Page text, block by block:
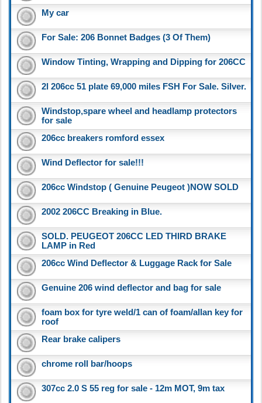
My car
For Sale: 206 Bonnet Badges (3 Of Them)
Window Tinting, Wrapping and Dipping for 206CC
2l 206cc 51 plate 69,000 miles FSH For Sale. Silver.
Windstop,spare wheel and headlamp protectors
for sale
206cc breakers romford essex
Wind Deflector for sale!!!
206cc Windstop ( Genuine Peugeot )NOW SOLD
2002 206CC Breaking in Blue.
SOLD. PEUGEOT 206CC LED THIRD BRAKE
LAMP in Red
206cc Wind Deflector & Luggage Rack for Sale
Genuine 206 wind deflector and bag for sale
foam box for tyre weld/1 can of foam/allan key for
roof
Rear brake calipers
chrome roll bar/hoops
307cc 2.0 S 55 reg for sale - 12m MOT, 9m tax